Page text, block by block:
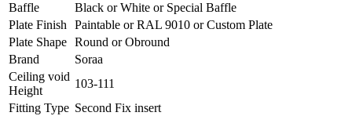
Baffle
Black orWhite or Special Baffle
Plate Finish Paintable orRAL 9010 orCustom Plate
Plate Shape Round orObround
Brand
Soraa
Ceiling void
Height
103-111
Fitting Type Second Fix insert